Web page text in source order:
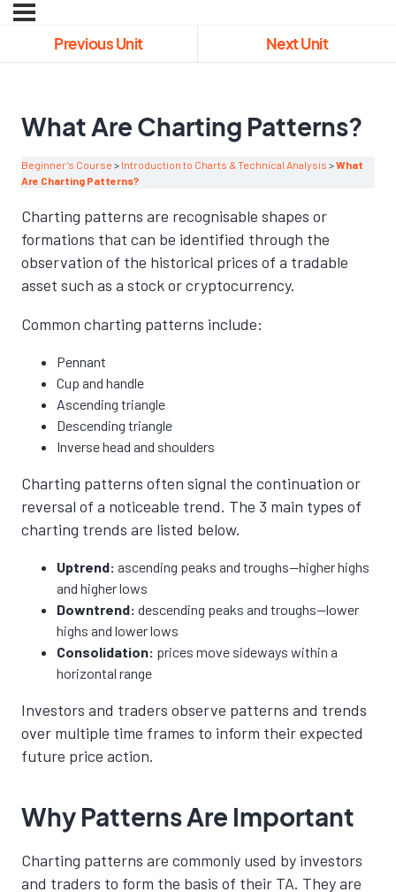
Previous Unit Next Unit
What Are Charting Patterns?
Beginner’s Course Introduction to Charts & Technical Analysis
What
Are Charting Patterns?
Charting patterns are recognisable shapes or
formations that can be identified through the
observation of the historical prices of a tradable
asset such as a stock or cryptocurrency.
Common charting patterns include:
Pennant
Cup and handle
Ascending triangle
Descending triangle
Inverse head and shoulders
Charting patterns often signal the continuation or
reversal of a noticeable trend. The 3 main types of
charting trends are listed below.
Uptrend: ascending peaks and troughs—higher highs
and higher lows
Downtrend: descending peaks and troughs—lower
highs and lower lows
Consolidation: prices move sideways within a
horizontal range
Investors and traders observe patterns and trends
over multiple time frames to inform their expected
future price action.
Why Patterns Are Important
Charting patterns are commonly used by investors
and traders to form the basis of their TA. They are